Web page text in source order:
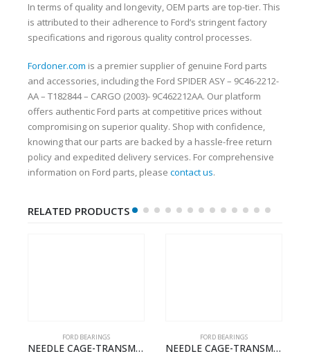
In terms of quality and longevity, OEM parts are top-tier. This
is attributed to their adherence to Ford’s stringent factory
specifications and rigorous quality control processes.
Fordoner.com is a premier supplier of genuine Ford parts
and accessories, including the Ford SPIDER ASY – 9C46-2212-
AA – T182844 – CARGO (2003)- 9C462212AA. Our platform
offers authentic Ford parts at competitive prices without
compromising on superior quality. Shop with confidence,
knowing that our parts are backed by a hassle-free return
policy and expedited delivery services. For comprehensive
information on Ford parts, please contact us.
RELATED PRODUCTS
FORD BEARINGS
NEEDLE CAGE-TRANSMISSION – 7C46-7127-MA – T154987 – CARGO (2003)- 7C467127MA
FORD BEARINGS
NEEDLE CAGE-TRANSMISSION – BC46-7127-CA – T192642 – CARGO (2003)- BC467127CA